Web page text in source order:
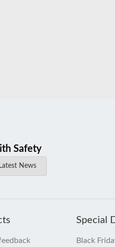
Safety
News
Special
Black